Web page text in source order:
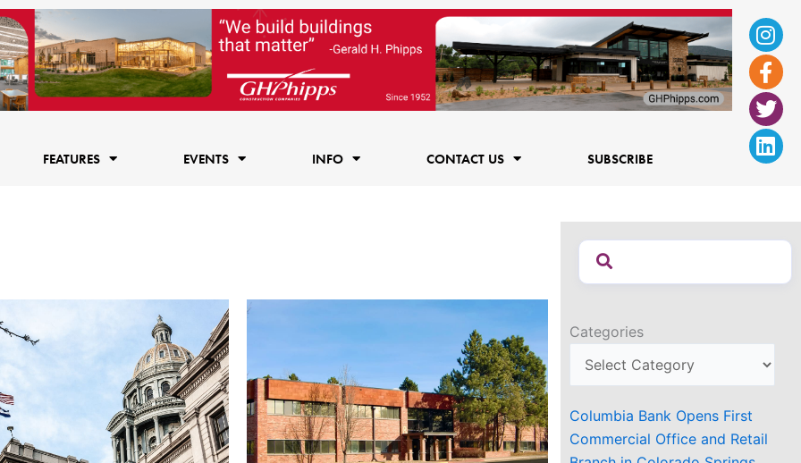
f
FEATURES EVENTS INFO CONTACT US SUBSCRIBE
Categories
Columbia Bank Opens First
Commercial Office and Retail